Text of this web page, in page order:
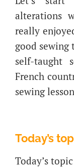
alterations
really
good sewing
self-taught
French
sewing
Today’s
Today’s